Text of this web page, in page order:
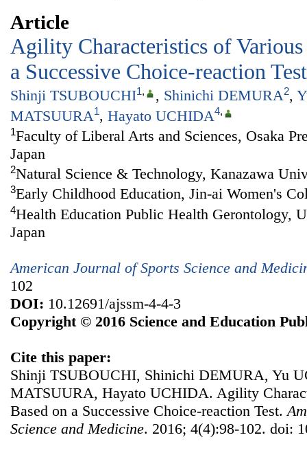
Article
Agility Characteristics of Various
a Successive Choice-reaction Test
Shinji TSUBOUCHI1, , Shinichi DEMURA2,
MATSUURA1, Hayato UCHIDA4,
1Faculty of Liberal Arts and Sciences, Osaka
Japan
2Natural Science & Technology, Kanazawa
3Early Childhood Education, Jin-ai Women's
4Health Education Public Health Gerontology,
Japan
American Journal of Sports Science and
102
DOI: 10.12691/ajssm-4-4-3
Copyright © 2016 Science and Education
Cite this paper:
Shinji TSUBOUCHI, Shinichi DEMURA, Yu
MATSUURA, Hayato UCHIDA. Agility
Based on a Successive Choice-reaction Test.
Science and Medicine. 2016; 4(4):98-102. doi: